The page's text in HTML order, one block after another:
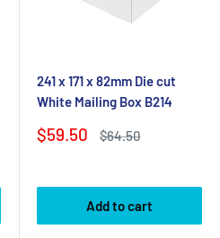
241 x 171 x 82mm Die cut
White Mailing Box B214
Sale
$59.50
Regular
$64.50
Add to cart